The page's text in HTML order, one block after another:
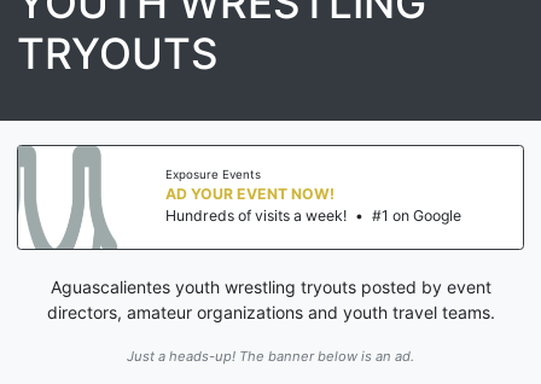
TRYOUTS
Exposure Events
AD YOUR EVENT NOW!
Hundreds of visits a week! • #1 on Google
Aguascalientes youth wrestling tryouts posted by event
directors, amateur organizations and youth travel teams.
Just a heads-up! The banner below is an ad.